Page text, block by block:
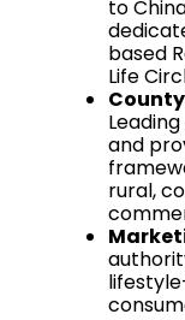
to
based
Life
and
rural,